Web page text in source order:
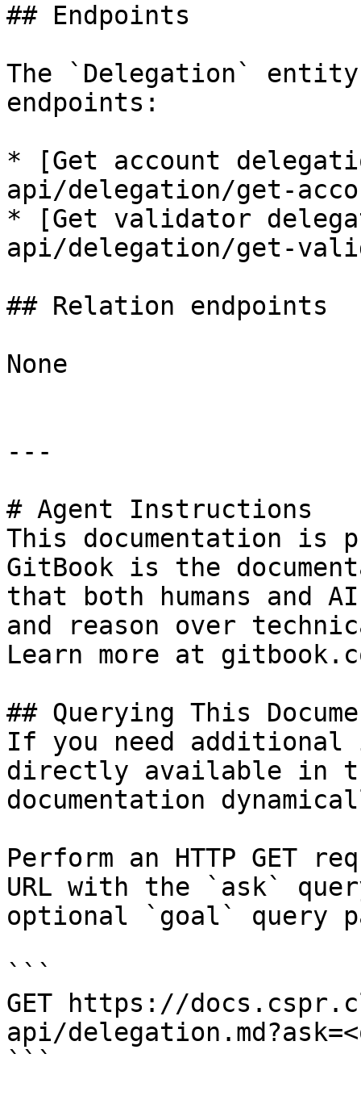
## Endpoints
The `Delegation`
endpoints:
* [Get account
api/delegation/get-
* [Get validator
api/delegation/get-
## Relation endpoints
None
---
# Agent Instructions
This documentation is
GitBook is the
that both humans and
and reason over
Learn more at
## Querying This
If you need
directly available in
documentation
Perform an HTTP GET
URL with the `ask`
optional `goal` query
```
GET https://
api/
```